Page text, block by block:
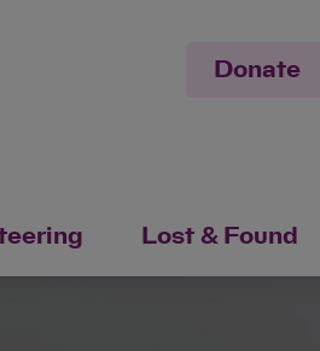
Donate
Lost & Found